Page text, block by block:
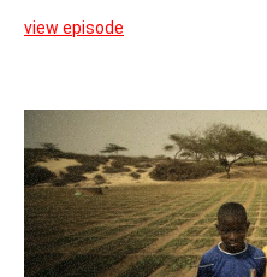
view episode